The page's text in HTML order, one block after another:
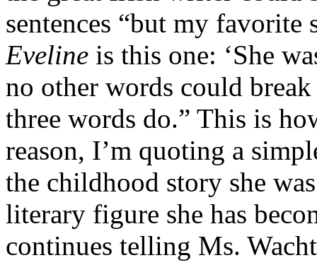
sentences “but my favorite
Eveline is this one: ‘She
no other words could break
three words do.” This is
reason, I’m quoting a
the childhood story she
literary figure she has
continues telling Ms.